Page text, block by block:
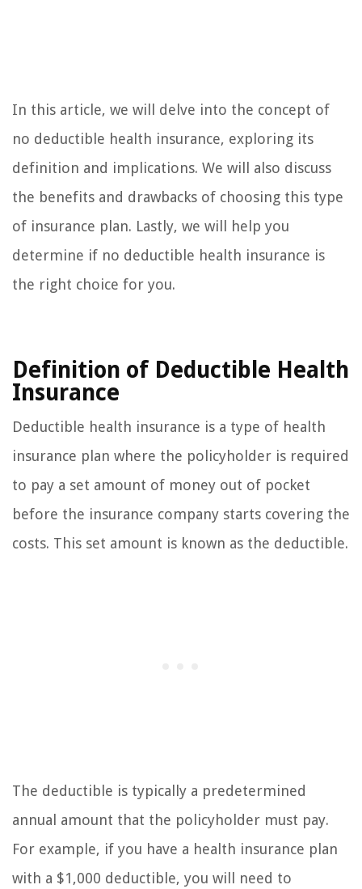
In this article, we will delve into the concept of
no deductible health insurance, exploring its
definition and implications. We will also discuss
the benefits and drawbacks of choosing this type
of insurance plan. Lastly, we will help you
determine if no deductible health insurance is
the right choice for you.
Definition of Deductible Health
Insurance
Deductible health insurance is a type of health
insurance plan where the policyholder is required
to pay a set amount of money out of pocket
before the insurance company starts covering the
costs. This set amount is known as the deductible.
The deductible is typically a predetermined
annual amount that the policyholder must pay.
For example, if you have a health insurance plan
with a $1,000 deductible, you will need to